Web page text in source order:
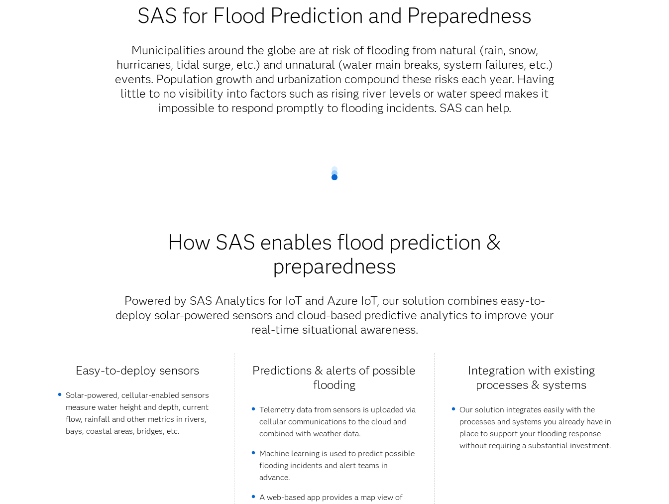
SAS for Flood Prediction and Preparedness
Municipalities around the globe are at risk of flooding from natural (rain, snow,
hurricanes, tidal surge, etc.) and unnatural (water main breaks, system failures, etc.)
events. Population growth and urbanization compound these risks each year. Having
little to no visibility into factors such as rising river levels or water speed makes it
impossible to respond promptly to flooding incidents. SAS can help.
How SAS enables flood prediction &
preparedness
Powered by SAS Analytics for IoT and Azure IoT, our solution combines easy-to-
deploy solar-powered sensors and cloud-based predictive analytics to improve your
real-time situational awareness.
Easy-to-deploy sensors
Solar-powered, cellular-enabled sensors
measure water height and depth, current
flow, rainfall and other metrics in rivers,
bays, coastal areas, bridges, etc.
Predictions & alerts of possible
flooding
Telemetry data from sensors is uploaded via
cellular communications to the cloud and
combined with weather data.
Machine learning is used to predict possible
flooding incidents and alert teams in
advance.
A web-based app provides a map view of
Integration with existing
processes & systems
Our solution integrates easily with the
processes and systems you already have in
place to support your flooding response
without requiring a substantial investment.